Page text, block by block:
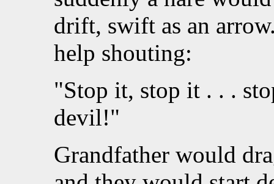
drift, swift as an
help shouting:
"Stop it, stop it . . .
devil!"
Grandfather would